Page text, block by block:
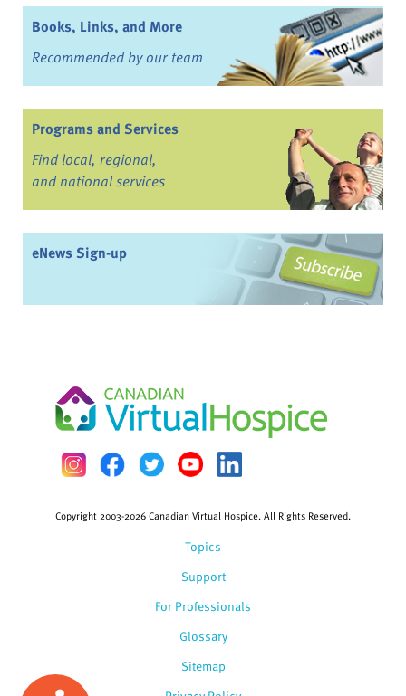
Books, Links, and More
Recommended by our team
Programs and Services
Find local, regional,
and national services
eNews Sign-up
Topics
Support
For Professionals
Glossary
Copyright 2003-2026 Canadian Virtual Hospice. All Rights Reserved.
Sitemap